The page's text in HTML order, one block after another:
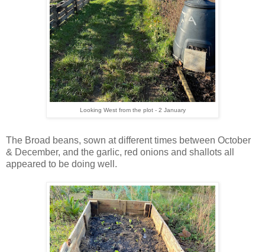
Looking West from the plot - 2 January
The Broad beans, sown at different times between October
& December, and the garlic, red onions and shallots all
appeared to be doing well.